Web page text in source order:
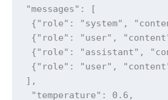
"messages": [
{"role": "system",
{"role": "user",
{"role": "assistant",
{"role": "user",
],
"temperature": 0.6,